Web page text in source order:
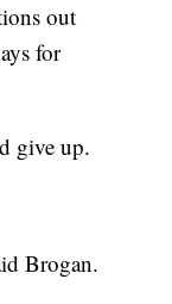
out
for
give up.
Brogan.